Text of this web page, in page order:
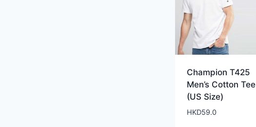
Champion T425
Men’s Cotton Tee
(US Size)
HKD59.0